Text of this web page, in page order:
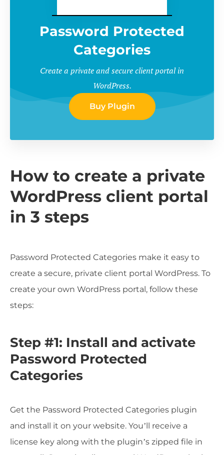
Password Protected
Categories
Create a private and secure client portal in
WordPress.
Buy Plugin
How to create a private
WordPress client portal
in 3 steps
Password Protected Categories make it easy to
create a secure, private client portal WordPress. To
create your own WordPress portal, follow these
steps:
Step #1: Install and activate
Password Protected
Categories
Get the Password Protected Categories plugin
and install it on your website. You’ll receive a
license key along with the plugin’s zipped file in